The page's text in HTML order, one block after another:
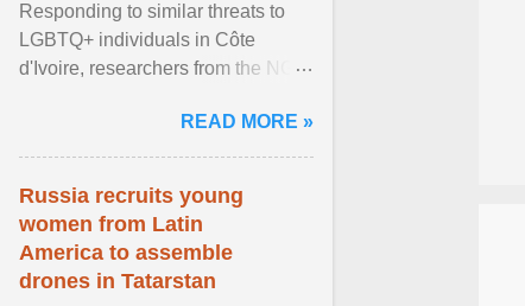
Responding to similar threats to
LGBTQ+ individuals in Côte
d'Ivoire, researchers from the NGO
anti- LGBT violence ... View
article...
READ MORE »
Russia recruits young
women from Latin
America to assemble
drones in Tatarstan